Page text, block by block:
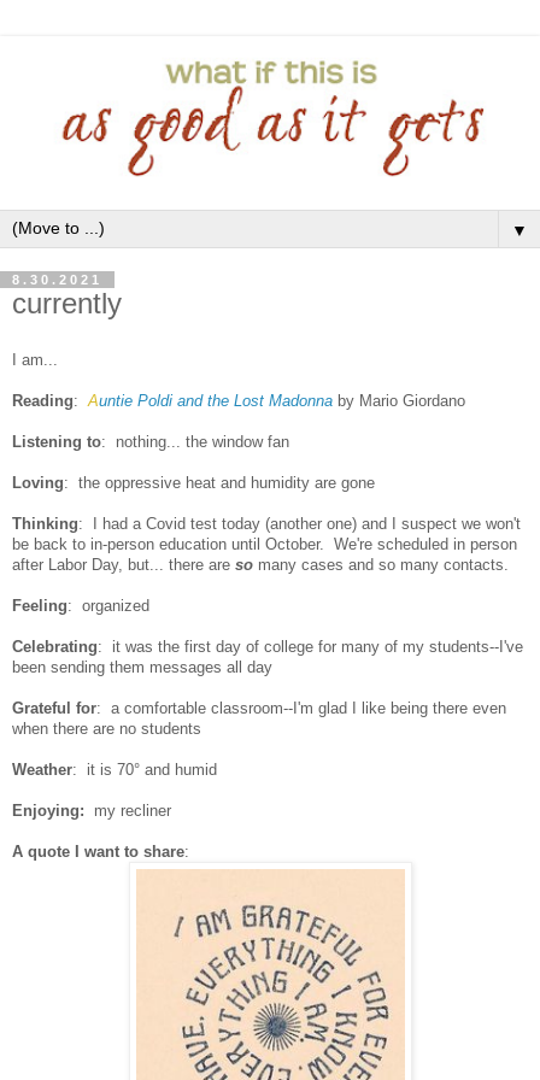
▼
8.30.2021
currently
I am...
Reading:Auntie Poldi and the Lost Madonna by Mario Giordano
Listening to: nothing... the window fan
Loving: the oppressive heat and humidity are gone
Thinking: I had a Covid test today (another one) and I suspect we won't
be back to in-person education until October. We're scheduled in person
after Labor Day, but... there are so many cases and so many contacts.
Feeling: organized
Celebrating: it was the first day of college for many of my students--I've
been sending them messages all day
Grateful for: a comfortable classroom--I'm glad I like being there even
when there are no students
Weather: it is 70° and humid
Enjoying: my recliner
A quote I want to share: